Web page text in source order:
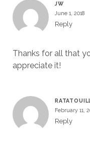
JW
June 1, 2018
Reply
Thanks for all that
appreciate it!
February 11,
Reply